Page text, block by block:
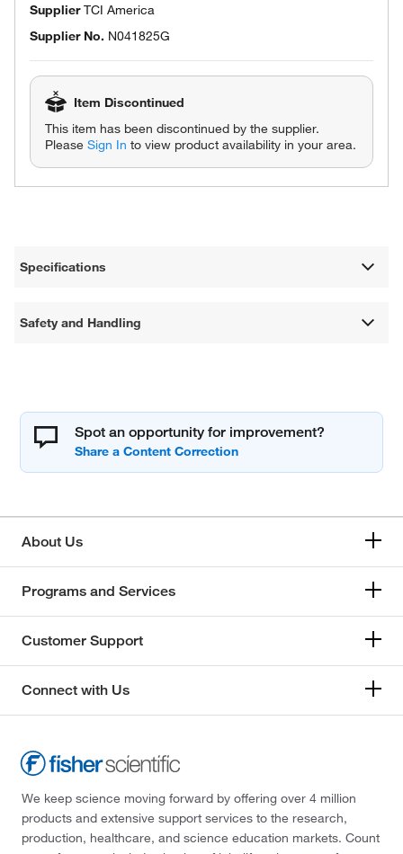
SupplierTCI America
Supplier No. N041825G
Item Discontinued
This item has been discontinued by the supplier.
Please Sign In to view product availability in your area.
Specifications
Safety and Handling
Spot an opportunity for improvement?
About Us
Programs and Services
Customer Support
Connect with Us
We keep science moving forward by offering over 4 million
products and extensive support services to the research,
production, healthcare, and science education markets. Count